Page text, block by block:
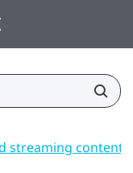
streaming content